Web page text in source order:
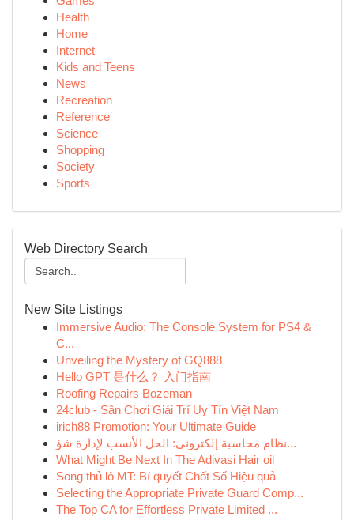
Health
Home
Internet
Kids and Teens
News
Recreation
Reference
Science
Shopping
Society
Sports
Web Directory Search
New Site Listings
Immersive Audio: The Console System for PS4 &
C...
Unveiling the Mystery of GQ888
Hello GPT 是什么？ 入门指南
Roofing Repairs Bozeman
24club - Sân Chơi Giải Trí Uy Tín Việt Nam
irich88 Promotion: Your Ultimate Guide
نظام محاسبة إلكتروني: الحل الأنسب لإدارة شؤ...
What Might Be Next In The Adivasi Hair oil
Song thủ lô MT: Bí quyết Chốt Số Hiệu quả
Selecting the Appropriate Private Guard Comp...
The Top CA for Effortless Private Limited ...